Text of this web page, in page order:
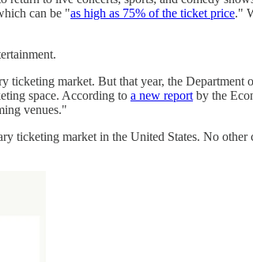
can be "as high as 75% of the ticket price."
ticketing market. But that year, the
space. According to a new report by the
venues."
ticketing market in the United States. No